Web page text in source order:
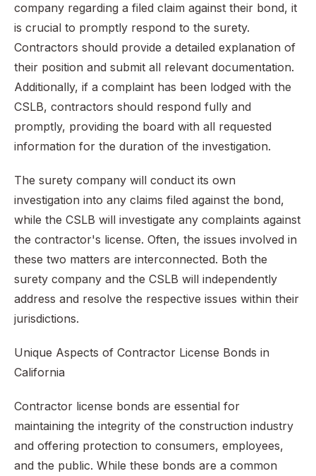
company regarding a filed claim against their bond, it
is crucial to promptly respond to the surety.
Contractors should provide a detailed explanation of
their position and submit all relevant documentation.
Additionally, if a complaint has been lodged with the
CSLB, contractors should respond fully and
promptly, providing the board with all requested
information for the duration of the investigation.
The surety company will conduct its own
investigation into any claims filed against the bond,
while the CSLB will investigate any complaints against
the contractor's license. Often, the issues involved in
these two matters are interconnected. Both the
surety company and the CSLB will independently
address and resolve the respective issues within their
jurisdictions.
Unique Aspects of Contractor License Bonds in
California
Contractor license bonds are essential for
maintaining the integrity of the construction industry
and offering protection to consumers, employees,
and the public. While these bonds are a common